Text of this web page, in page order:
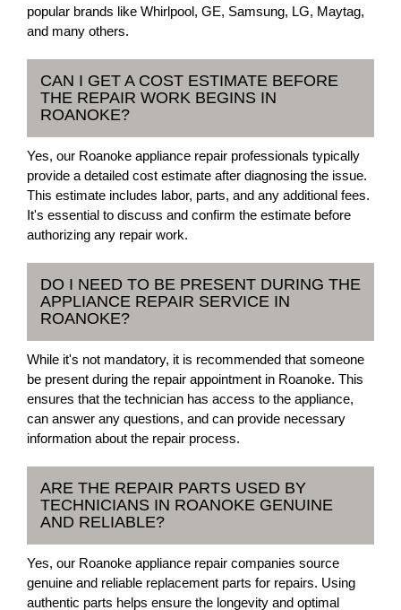
popular brands like Whirlpool, GE, Samsung, LG, Maytag,
and many others.
CAN I GET A COST ESTIMATE BEFORE
THE REPAIR WORK BEGINS IN
ROANOKE?
Yes, our Roanoke appliance repair professionals typically
provide a detailed cost estimate after diagnosing the issue.
This estimate includes labor, parts, and any additional fees.
It's essential to discuss and confirm the estimate before
authorizing any repair work.
DO I NEED TO BE PRESENT DURING THE
APPLIANCE REPAIR SERVICE IN
ROANOKE?
While it's not mandatory, it is recommended that someone
be present during the repair appointment in Roanoke. This
ensures that the technician has access to the appliance,
can answer any questions, and can provide necessary
information about the repair process.
ARE THE REPAIR PARTS USED BY
TECHNICIANS IN ROANOKE GENUINE
AND RELIABLE?
Yes, our Roanoke appliance repair companies source
genuine and reliable replacement parts for repairs. Using
authentic parts helps ensure the longevity and optimal